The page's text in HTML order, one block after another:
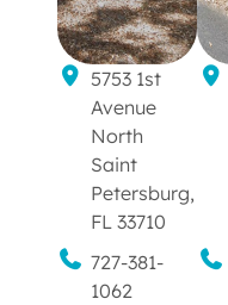
5753 1st
Avenue
North
Saint
Petersburg,
FL 33710
727-381-
1062